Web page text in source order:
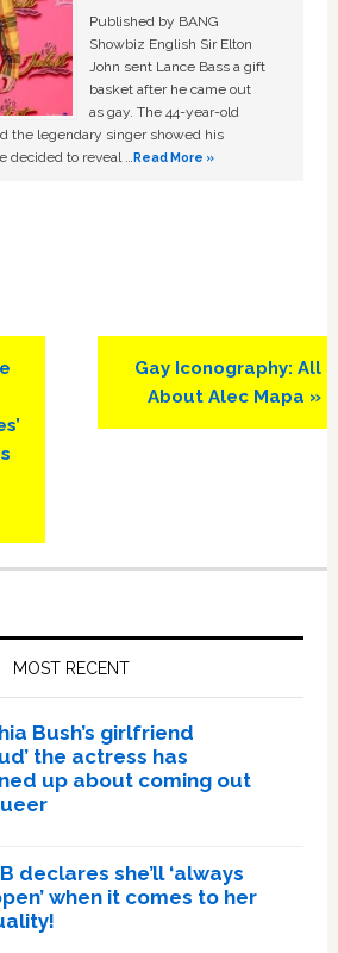
Published by BANG
Showbiz English Sir Elton
John sent Lance Bass a gift
basket after he came out
as gay. The 44-year-old
the legendary singer showed his
decided to reveal …Read More »
Next
Post:
Gay Iconography: All
About Alec Mapa »
MOST RECENT
Bush’s girlfriend
the actress has
up about coming out
declares she’ll ‘always
when it comes to her